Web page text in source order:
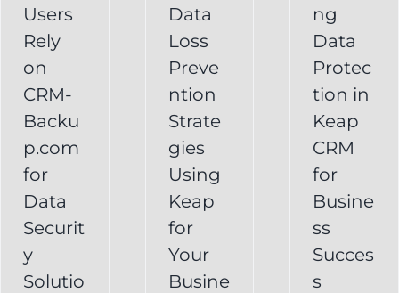
Users
Rely
on
CRM-
Backu
p.com
for
Data
Securit
y
Solutio
Your
Business
Backup for
Keap
Keap
Backup
Data
Loss
Preve
ntion
Strate
gies
Using
Keap
for
Your
Busine
Business
Success
FAQ
Recovery
ng
Data
Protec
tion in
Keap
CRM
for
Busine
ss
Succes
s